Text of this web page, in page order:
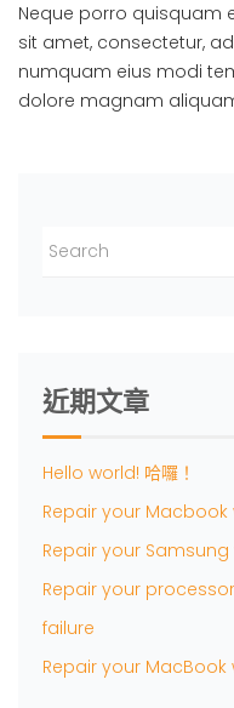
Neque porro quisquam
sit amet, consectetur,
numquam eius modi
dolore magnam
近期文章
Hello world! 哈囉！
Repair your
Repair your
Repair your
failure
Repair your